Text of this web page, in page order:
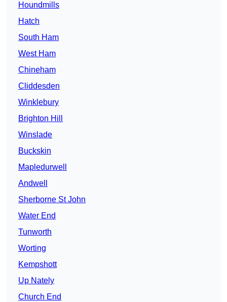
Houndmills
Hatch
South Ham
West Ham
Chineham
Cliddesden
Winklebury
Brighton Hill
Winslade
Buckskin
Mapledurwell
Andwell
Sherborne St John
Water End
Tunworth
Worting
Kempshott
Up Nately
Church End